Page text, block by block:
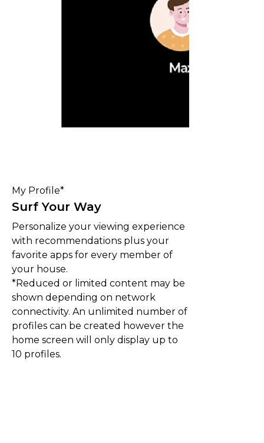
My Profile*
Surf Your Way
Personalize your viewing experience
with recommendations plus your
favorite apps for every member of
your house.
*Reduced or limited content may be
shown depending on network
connectivity. An unlimited number of
profiles can be created however the
home screen will only display up to
10 profiles.